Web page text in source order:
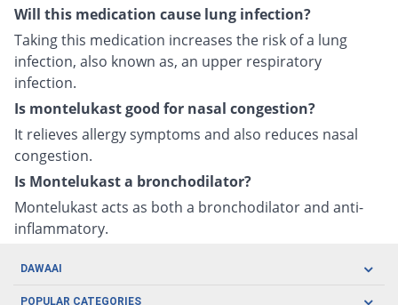
Will this medication cause lung infection?
Taking this medication increases the risk of a lung
infection, also known as, an upper respiratory
infection.
Is montelukast good for nasal congestion?
It relieves allergy symptoms and also reduces nasal
congestion.
Is Montelukast a bronchodilator?
Montelukast acts as both a bronchodilator and anti-
inflammatory.
DAWAAI
Careers
POPULAR CATEGORIES